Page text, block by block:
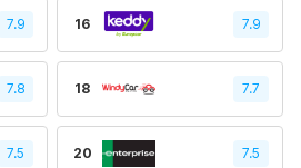
7.9 16 7.9
7.8 18 7.7
7.5 20 7.5